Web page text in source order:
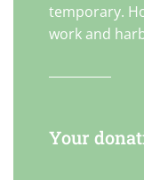
temporary.
work and
NGO. cause content 100 volunteers needed for this charity
start to 2
Your